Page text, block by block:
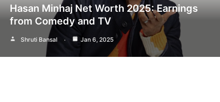
Hasan Minhaj Net Worth 2025: Earnings
from Comedy and TV
Shruti Bansal Jan 6, 2025